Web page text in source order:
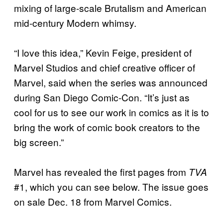
mixing of large-scale Brutalism and American
mid-century Modern whimsy.
“I love this idea,” Kevin Feige, president of
Marvel Studios and chief creative officer of
Marvel, said when the series was announced
during San Diego Comic-Con. “It’s just as
cool for us to see our work in comics as it is to
bring the work of comic book creators to the
big screen.”
Marvel has revealed the first pages from TVA
#1, which you can see below. The issue goes
on sale Dec. 18 from Marvel Comics.